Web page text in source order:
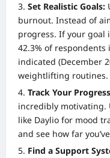
Set Realistic Goals:
burnout. Instead of
progress. If your goal
42.3% of respondents
indicated (December
weightlifting routines.
Track Your
incredibly motivating.
like Daylio for mood
and see how far
Find a Support